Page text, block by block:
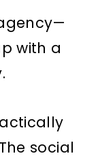
with a
social